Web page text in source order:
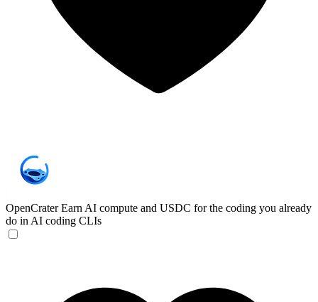
OpenCrater Earn AI compute and USDC for the coding you already
do in AI coding CLIs